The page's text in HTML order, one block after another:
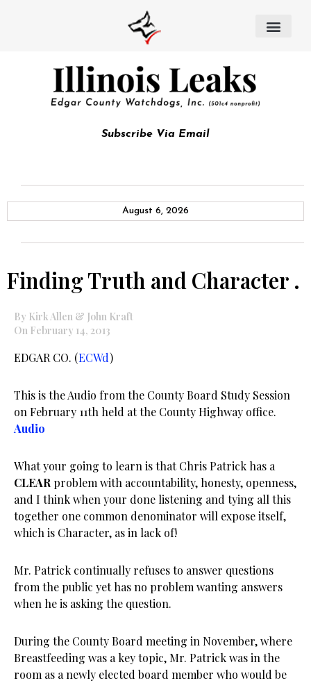
Subscribe Via Email
August 6, 2026
Finding Truth and Character .
By Kirk Allen & John Kraft
On February 14, 2013
EDGAR CO. (ECWd)
This is the Audio from the County Board Study Session
on February 11th held at the County Highway office.
Audio
What your going to learn is that Chris Patrick has a
CLEAR problem with accountability, honesty, openness,
and I think when your done listening and tying all this
together one common denominator will expose itself,
which is Character, as in lack of!
Mr. Patrick continually refuses to answer questions
from the public yet has no problem wanting answers
when he is asking the question.
During the County Board meeting in November, where
Breastfeeding was a key topic, Mr. Patrick was in the
room as a newly elected board member who would be